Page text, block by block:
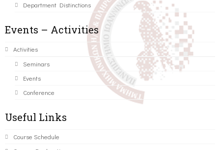
Department Distinctions
Events – Activities
Activities
Seminars
Events
Conference
Useful Links
Course Schedule